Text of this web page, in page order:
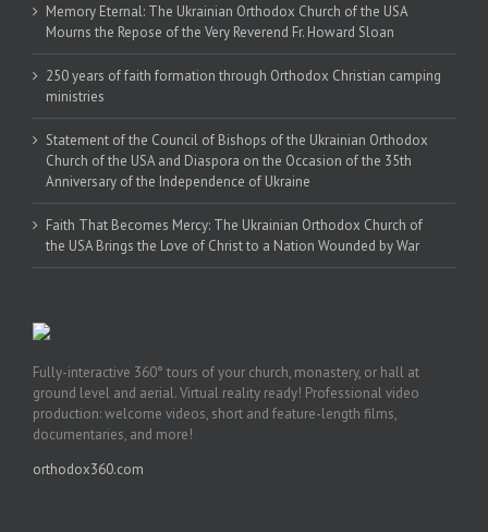
Memory Eternal: The Ukrainian Orthodox Church of the USA
Mourns the Repose of the Very Reverend Fr. Howard Sloan
250 years of faith formation through Orthodox Christian camping
ministries
Statement of the Council of Bishops of the Ukrainian Orthodox
Church of the USA and Diaspora on the Occasion of the 35th
Anniversary of the Independence of Ukraine
Faith That Becomes Mercy: The Ukrainian Orthodox Church of
the USA Brings the Love of Christ to a Nation Wounded by War
Fully-interactive 360° tours of your church, monastery, or hall at
ground level and aerial. Virtual reality ready! Professional video
production: welcome videos, short and feature-length films,
documentaries, and more!
orthodox360.com